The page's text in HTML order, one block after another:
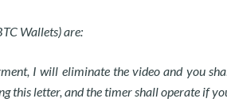
Wallets) are:
I will eliminate the video and you
this letter, and the timer shall operate if